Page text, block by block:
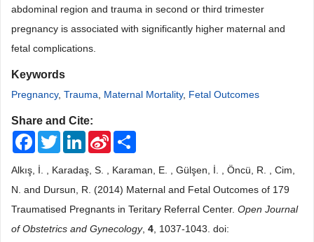
abdominal region and trauma in second or third trimester
pregnancy is associated with significantly higher maternal and
fetal complications.
Keywords
Pregnancy, Trauma Maternal Mortality, Fetal Outcomes
Share and Cite:
FacebookTwitterLinkedInSina
Weibo
Alkış, İ. , Karadaş, S. , Karaman, E. , Gülşen, İ. , Öncü, R. , Cim,
N. and Dursun, R. (2014) Maternal and Fetal Outcomes of 179
Traumatised Pregnants in Teritary Referral Center. Open Journal
of Obstetrics and Gynecology, 4 , 1037-1043. doi: